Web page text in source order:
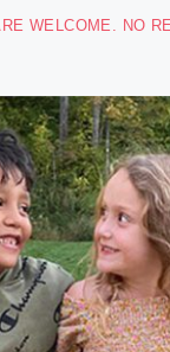
WELCOME. NO